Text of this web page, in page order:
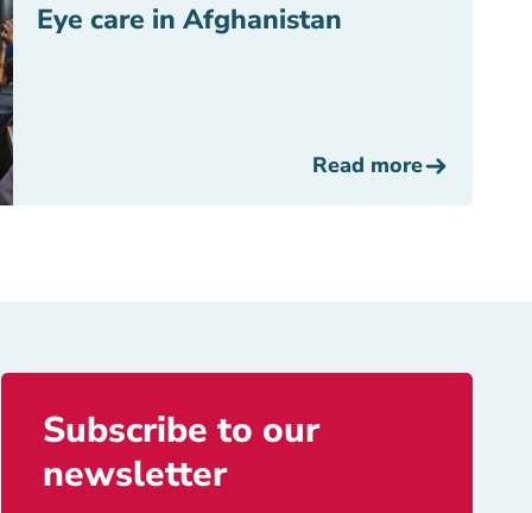
Eye care in Afghanistan
Read more
Subscribe to our
newsletter